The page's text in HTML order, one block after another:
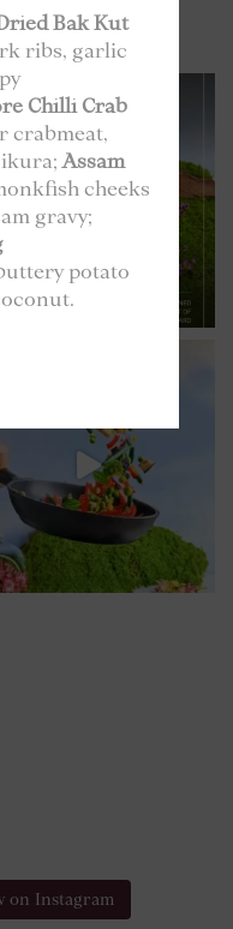
on Instagram
Bak Kut
ribs, garlic
Chilli Crab
crabmeat,
ikura;Assam
cheeks
gravy;
potato